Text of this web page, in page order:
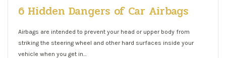
6 Hidden Dangers of Car Airbags
Airbags are intended to prevent your head or upper body from
striking the steering wheel and other hard surfaces inside your
vehicle when you get in…